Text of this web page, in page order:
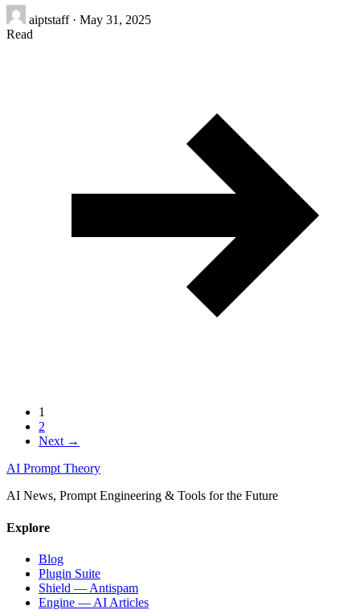
aiptstaff · May 31, 2025
Read
1
2
Next →
AI Prompt Theory
AI News, Prompt Engineering & Tools for the Future
Explore
Blog
Plugin Suite
Shield — Antispam
Engine — AI Articles